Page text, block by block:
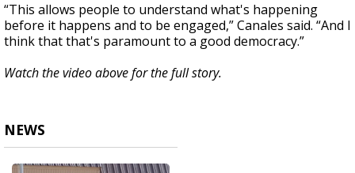
“This allows people to understand what's happening
before it happens and to be engaged,” Canales said. “And I
think that that's paramount to a good democracy.”
Watch the video above for the full story.
NEWS